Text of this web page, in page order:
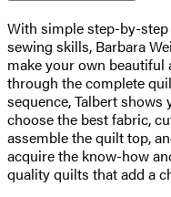
With simple step-by-
sewing skills, Barbara
make your own beautiful
through the complete
sequence, Talbert
choose the best fabric,
assemble the quilt top,
acquire the know-how
quality quilts that add a